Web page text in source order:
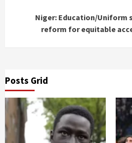
Niger: Education/Uniform
reform for equitable
Posts Grid